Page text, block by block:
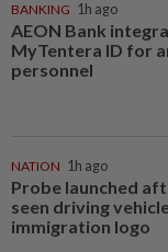
BANKING 1h ago
AEON Bank
MyTentera ID for
personnel
NATION 1h ago
Probe launched
seen driving
immigration logo